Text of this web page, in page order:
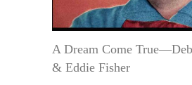
A Dream Come
& Eddie Fisher